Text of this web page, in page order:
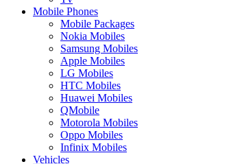
Mobile Phones
Mobile Packages
Nokia Mobiles
Samsung Mobiles
Apple Mobiles
LG Mobiles
HTC Mobiles
Huawei Mobiles
QMobile
Motorola Mobiles
Oppo Mobiles
Infinix Mobiles
Vehicles